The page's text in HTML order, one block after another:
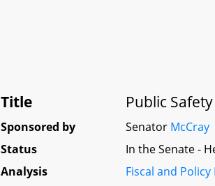
Title Public
Sponsored by Senator McCray
Status
In the Senate -
Analysis
Fiscal and